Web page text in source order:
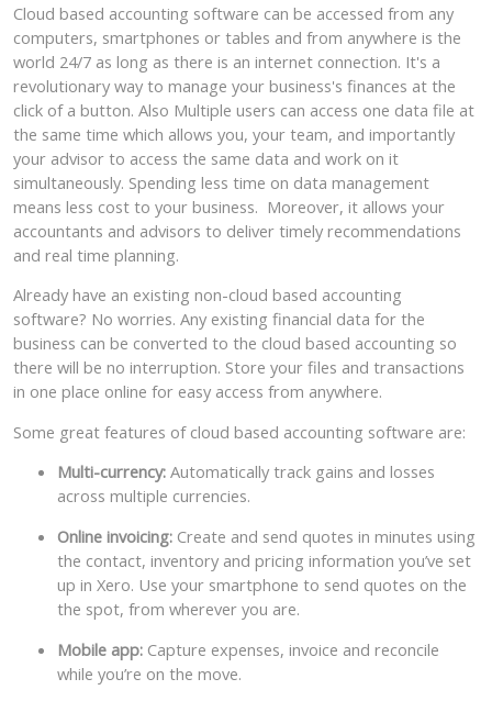
Cloud based accounting software can be accessed from any
computers, smartphones or tables and from anywhere is the
world 24/7 as long as there is an internet connection. It's a
revolutionary way to manage your business's finances at the
click of a button. Also Multiple users can access one data file at
the same time which allows you, your team, and importantly
your advisor to access the same data and work on it
simultaneously. Spending less time on data management
means less cost to your business. Moreover, it allows your
accountants and advisors to deliver timely recommendations
and real time planning.
Already have an existing non-cloud based accounting
software? No worries. Any existing financial data for the
business can be converted to the cloud based accounting so
there will be no interruption. Store your files and transactions
in one place online for easy access from anywhere.
Some great features of cloud based accounting software are:
Multi-currency: Automatically track gains and losses
across multiple currencies.
Online invoicing: Create and send quotes in minutes using
the contact, inventory and pricing information you’ve set
up in Xero. Use your smartphone to send quotes on the
the spot, from wherever you are.
Mobile app: Capture expenses, invoice and reconcile
while you’re on the move.